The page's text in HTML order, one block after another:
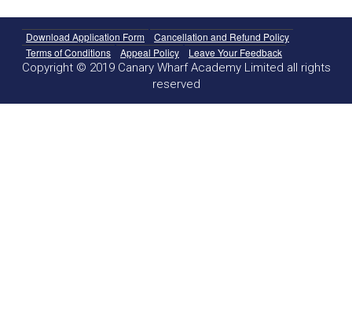
Download Application Form
Cancellation and Refund Policy
Terms of Conditions
Appeal Policy Leave Your Feedback
Copyright © 2019 Canary Wharf Academy Limited all rights
reserved